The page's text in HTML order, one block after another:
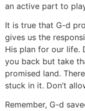
an active part to
It is true that G-d
gives us the
His plan for our life.
you back but take
promised land.
stuck in it. Don’t
Remember, G-d